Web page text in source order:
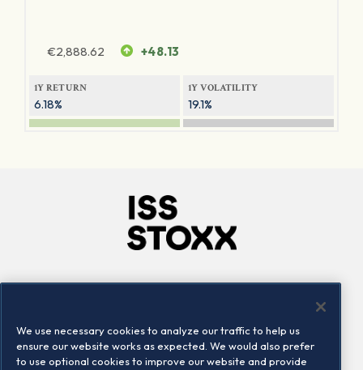
€2,888.62 +48.13
1Y RETURN
6.18%
1Y VOLATILITY
19.1%
Locations
Contact us
We use necessary cookies to analyze our traffic to help us
ensure our website works as expected. We would also prefer
to use optional cookies to improve our website and provide